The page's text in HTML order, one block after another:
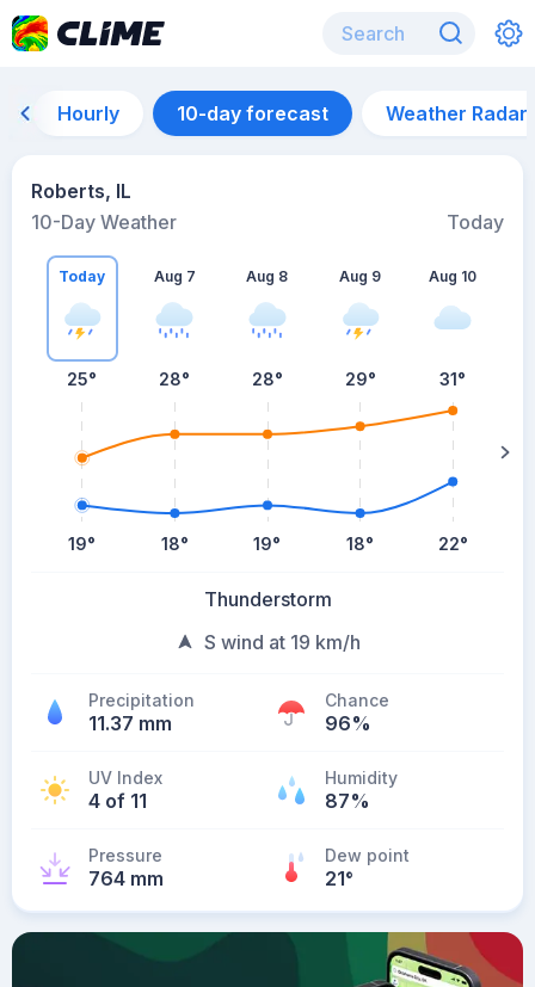
Hourly 10-day forecast Weather Radar
Roberts, IL
10-Day Weather
Today
Today
25°
19°
Aug 7
28°
18°
Aug 8
28°
19°
Aug 9
29°
18°
Aug 10
31°
22°
Thunderstorm
S wind at 19 km/h
Precipitation
11.37 mm
Chance
96%
UV Index
4 of 11
Humidity
87%
Pressure
764 mm
Dew point
21°